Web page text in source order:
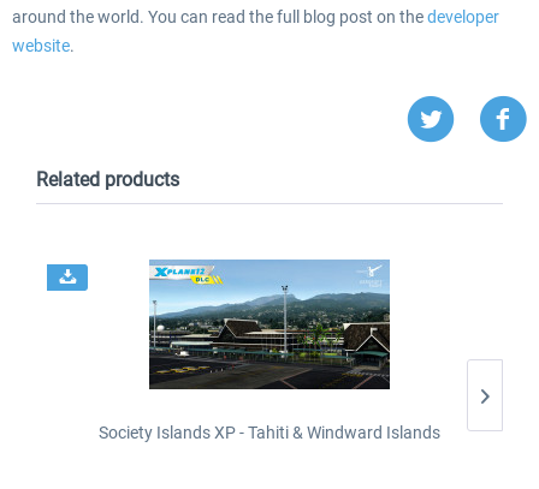
around the world. You can read the full blog post on thedeveloper
website.
Related products
Society Islands XP - Tahiti & Windward Islands